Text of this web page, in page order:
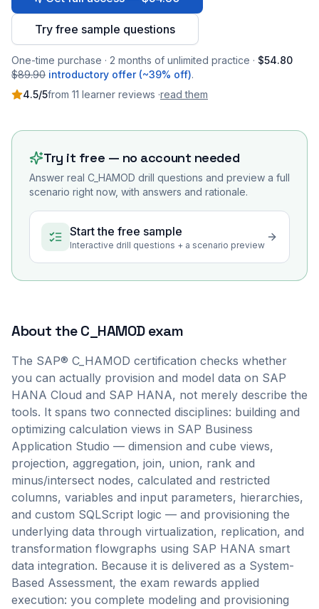
Try free sample questions
One-time purchase · 2 months of unlimited practice · $54.80
$89.90 introductory offer (~39% off).
4.5/5from 11 learner reviews ·read them
Try it free — no account needed
Answer real C_HAMOD drill questions and preview a full
scenario right now, with answers and rationale.
Start the free sample
Interactive drill questions + a scenario preview
About theC_HAMODexam
The SAP® C_HAMOD certification checks whether
you can actually provision and model data on SAP
HANA Cloud and SAP HANA, not merely describe the
tools. It spans two connected disciplines: building and
optimizing calculation views in SAP Business
Application Studio — dimension and cube views,
projection, aggregation, join, union, rank and
minus/intersect nodes, calculated and restricted
columns, variables and input parameters, hierarchies,
and custom SQLScript logic — and provisioning the
underlying data through virtualization, replication, and
transformation flowgraphs using SAP HANA smart
data integration. Because it is delivered as a System-
Based Assessment, the exam rewards applied
execution: you complete modeling and provisioning